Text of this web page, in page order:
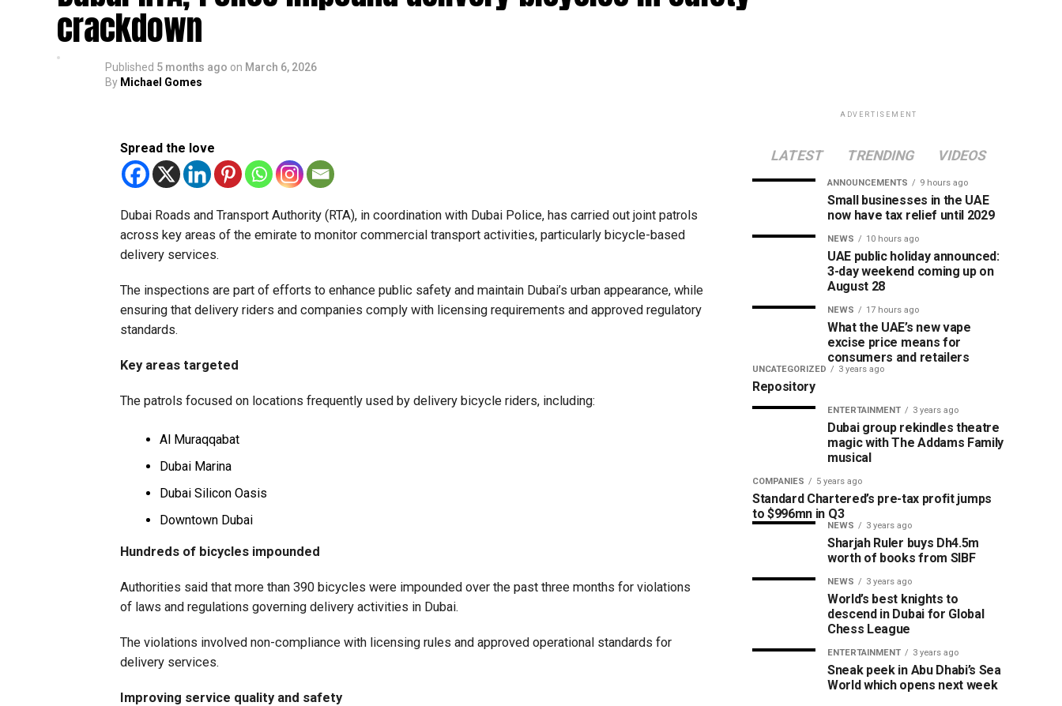
crackdown
Published 5 months ago on March 6, 2026
By Michael Gomes
Spread the love
Dubai Roads and Transport Authority (RTA), in coordination with Dubai Police, has carried out joint patrols
across key areas of the emirate to monitor commercial transport activities, particularly bicycle-based
delivery services.
The inspections are part of efforts to enhance public safety and maintain Dubai’s urban appearance, while
ensuring that delivery riders and companies comply with licensing requirements and approved regulatory
standards.
Key areas targeted
The patrols focused on locations frequently used by delivery bicycle riders, including:
Al Muraqqabat
Dubai Marina
Dubai Silicon Oasis
Downtown Dubai
Hundreds of bicycles impounded
Authorities said that more than 390 bicycles were impounded over the past three months for violations
of laws and regulations governing delivery activities in Dubai.
The violations involved non-compliance with licensing rules and approved operational standards for
delivery services.
Improving service quality and safety
ADVERTISEMENT
LATEST TRENDING VIDEOS
ANNOUNCEMENTS 9 hours ago
Small businesses in the UAE
now have tax relief until 2029
NEWS 10 hours ago
UAE public holiday announced:
3-day weekend coming up on
August 28
NEWS 17 hours ago
What the UAE’s new vape
excise price means for
consumers and retailers
UNCATEGORIZED 3 years ago
Repository
ENTERTAINMENT 3 years ago
Dubai group rekindles theatre
magic with The Addams Family
musical
COMPANIES 5 years ago
Standard Chartered’s pre-tax profit jumps
to $996mn in Q3
NEWS 3 years ago
Sharjah Ruler buys Dh4.5m
worth of books from SIBF
NEWS 3 years ago
World’s best knights to
descend in Dubai for Global
Chess League
ENTERTAINMENT 3 years ago
Sneak peek in Abu Dhabi’s Sea
World which opens next week